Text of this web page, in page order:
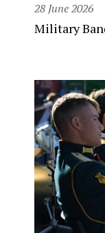
28 June 2026
Military